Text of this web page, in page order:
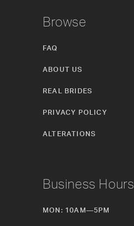
Browse
FAQ
ABOUT US
REAL BRIDES
PRIVACY POLICY
ALTERATIONS
Business Hours
MON: 10AM—5PM